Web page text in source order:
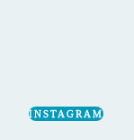
INSTAGRAM